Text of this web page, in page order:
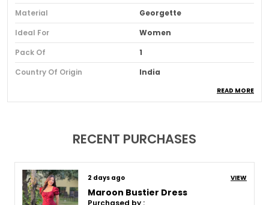
Material
Georgette
Ideal For
Women
Pack Of
1
Country Of Origin
India
Party And Festive Wear
Product Description
READ MORE
RECENT PURCHASES
8 days ago VIEW
Maroon Bustier Dress
Purchased by :